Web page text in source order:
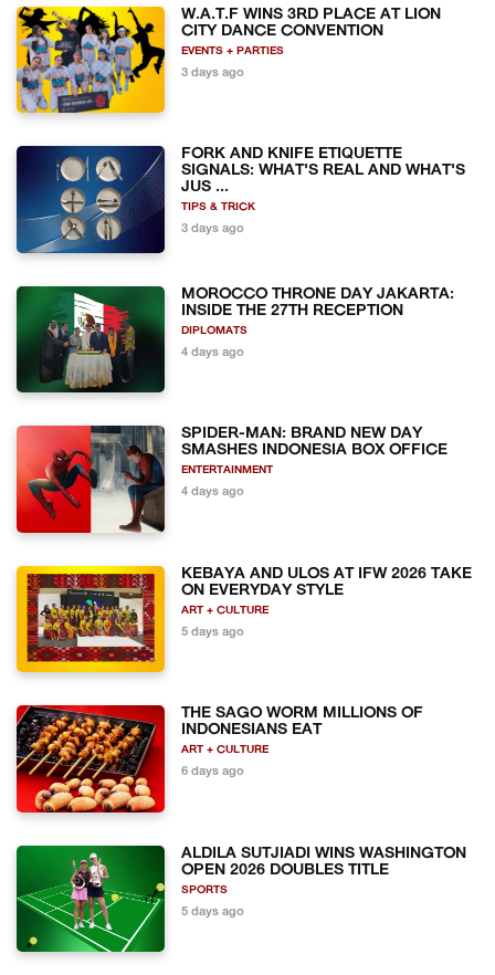
W.A.T.F WINS 3RD PLACE AT LION
CITY DANCE CONVENTION
EVENTS + PARTIES
3 days ago
FORK AND KNIFE ETIQUETTE
SIGNALS: WHAT'S REAL AND WHAT'S
JUS ...
TIPS & TRICK
3 days ago
MOROCCO THRONE DAY JAKARTA:
INSIDE THE 27TH RECEPTION
DIPLOMATS
4 days ago
SPIDER-MAN: BRAND NEW DAY
SMASHES INDONESIA BOX OFFICE
ENTERTAINMENT
4 days ago
KEBAYA AND ULOS AT IFW 2026 TAKE
ON EVERYDAY STYLE
ART + CULTURE
5 days ago
THE SAGO WORM MILLIONS OF
INDONESIANS EAT
ART + CULTURE
6 days ago
ALDILA SUTJIADI WINS WASHINGTON
OPEN 2026 DOUBLES TITLE
SPORTS
5 days ago